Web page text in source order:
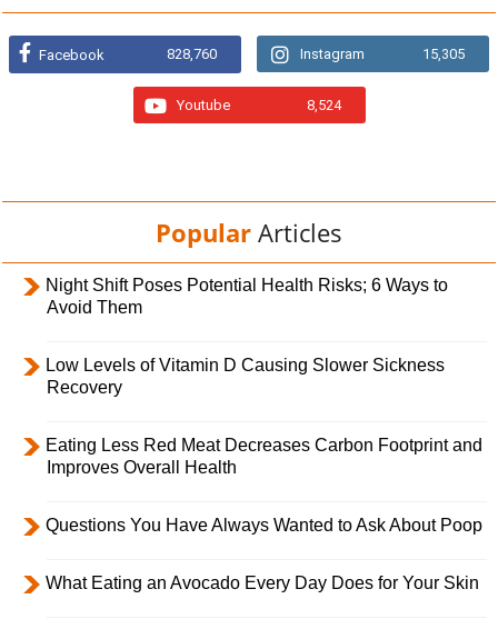
Facebook 828,760 Instagram 15,305
Youtube 8,524
Popular Articles
Night Shift Poses Potential Health Risks; 6 Ways to
Avoid Them
Low Levels of Vitamin D Causing Slower Sickness
Recovery
Eating Less Red Meat Decreases Carbon Footprint and
Improves Overall Health
Questions You Have Always Wanted to Ask About Poop
What Eating an Avocado Every Day Does for Your Skin